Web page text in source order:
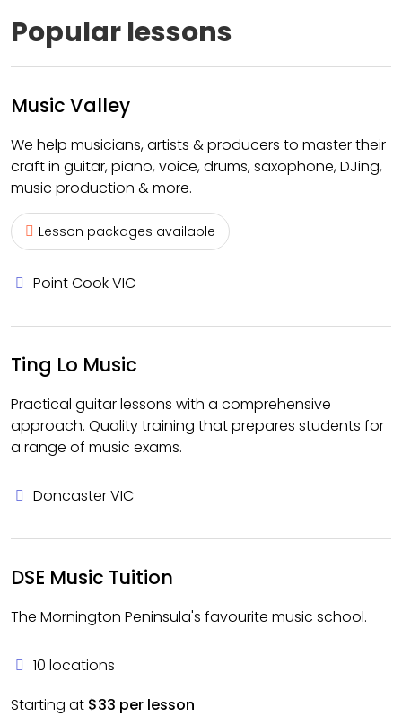
Popular lessons
Music Valley
We help musicians, artists & producers to master their
craft in guitar, piano, voice, drums, saxophone, DJing,
music production & more.
Lesson packages available
Point Cook VIC
Ting Lo Music
Practical guitar lessons with a comprehensive
approach. Quality training that prepares students for
a range of music exams.
Doncaster VIC
DSE Music Tuition
The Mornington Peninsula's favourite music school.
10 locations
Starting at $33 per lesson